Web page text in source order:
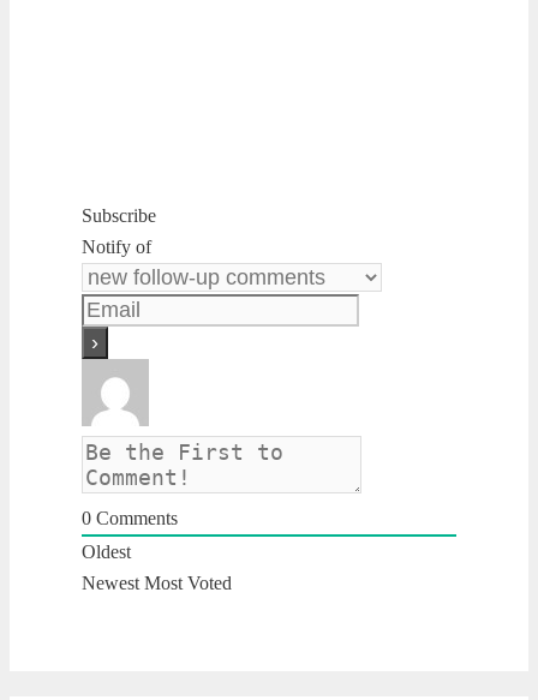
Subscribe
Notify of
0 Comments
Oldest
Newest Most Voted